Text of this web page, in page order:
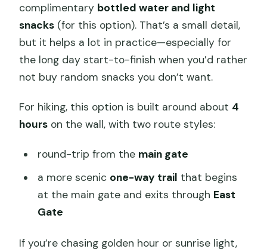
complimentary bottled water and light
snacks (for this option). That’s a small detail,
but it helps a lot in practice—especially for
the long day start-to-finish when you’d rather
not buy random snacks you don’t want.
For hiking, this option is built around about 4
hours on the wall, with two route styles:
round-trip from the main gate
a more scenic one-way trail that begins
at the main gate and exits through East
Gate
If you’re chasing golden hour or sunrise light,